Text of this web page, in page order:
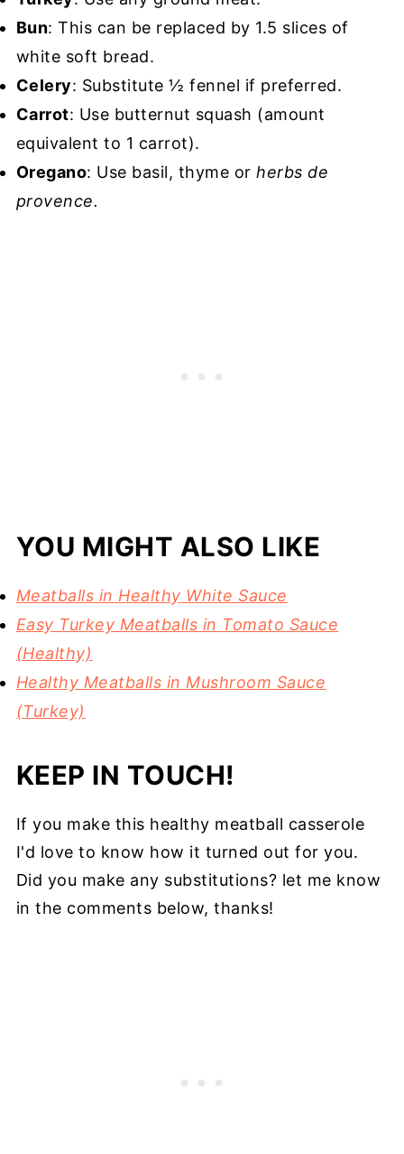
Bun: This can be replaced by 1.5 slices of
white soft bread.
Celery: Substitute ½ fennel if preferred.
Carrot: Use butternut squash (amount
equivalent to 1 carrot).
Oregano: Use basil, thyme orherbs de
provence.
YOU MIGHT ALSO LIKE
Meatballs in Healthy White Sauce
Easy Turkey Meatballs in Tomato Sauce
(Healthy)
Healthy Meatballs in Mushroom Sauce
(Turkey)
KEEP IN TOUCH!
If you make this healthy meatball casserole
I'd love to know how it turned out for you.
Did you make any substitutions? let me know
in the comments below, thanks!